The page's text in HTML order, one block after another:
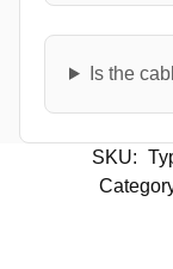
Is the
SKU: